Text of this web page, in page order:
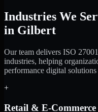
Industries We
in Gilbert
Our team delivers ISO
industries, helping
performance digital
+
Retail & E-Commerce